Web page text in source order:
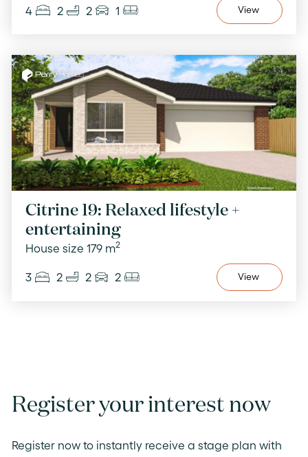
4 2 2 1 View
Citrine 19: Relaxed lifestyle +
entertaining
House size 179 m2
3 2 2 2 View
Register your interest now
Register now to instantly receive a stage plan with